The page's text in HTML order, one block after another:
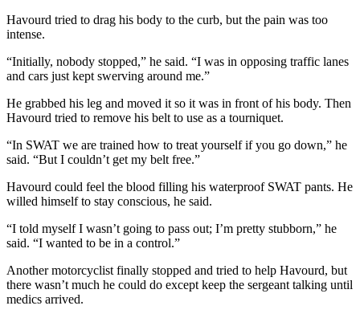
Havourd tried to drag his body to the curb, but the pain was too
intense.
“Initially, nobody stopped,” he said. “I was in opposing traffic lanes
and cars just kept swerving around me.”
He grabbed his leg and moved it so it was in front of his body. Then
Havourd tried to remove his belt to use as a tourniquet.
“In SWAT we are trained how to treat yourself if you go down,” he
said. “But I couldn’t get my belt free.”
Havourd could feel the blood filling his waterproof SWAT pants. He
willed himself to stay conscious, he said.
“I told myself I wasn’t going to pass out; I’m pretty stubborn,” he
said. “I wanted to be in a control.”
Another motorcyclist finally stopped and tried to help Havourd, but
there wasn’t much he could do except keep the sergeant talking until
medics arrived.